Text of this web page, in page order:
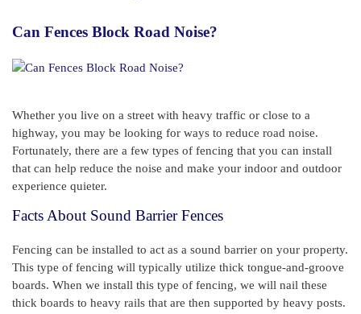
Can Fences Block Road Noise?
Whether you live on a street with heavy traffic or close to a
highway, you may be looking for ways to reduce road noise.
Fortunately, there are a few types of fencing that you can install
that can help reduce the noise and make your indoor and outdoor
experience quieter.
Facts About Sound Barrier Fences
Fencing can be installed to act as a sound barrier on your property.
This type of fencing will typically utilize thick tongue-and-groove
boards. When we install this type of fencing, we will nail these
thick boards to heavy rails that are then supported by heavy posts.